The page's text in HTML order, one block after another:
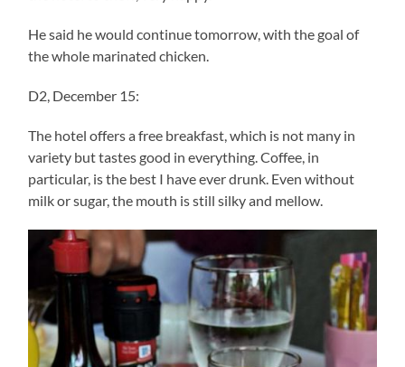
He said he would continue tomorrow, with the goal of
the whole marinated chicken.
D2, December 15:
The hotel offers a free breakfast, which is not many in
variety but tastes good in everything. Coffee, in
particular, is the best I have ever drunk. Even without
milk or sugar, the mouth is still silky and mellow.